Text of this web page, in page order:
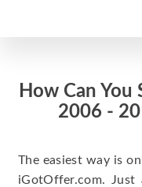
How Can You
2006 -
The easiest way is
iGotOffer.com. Just